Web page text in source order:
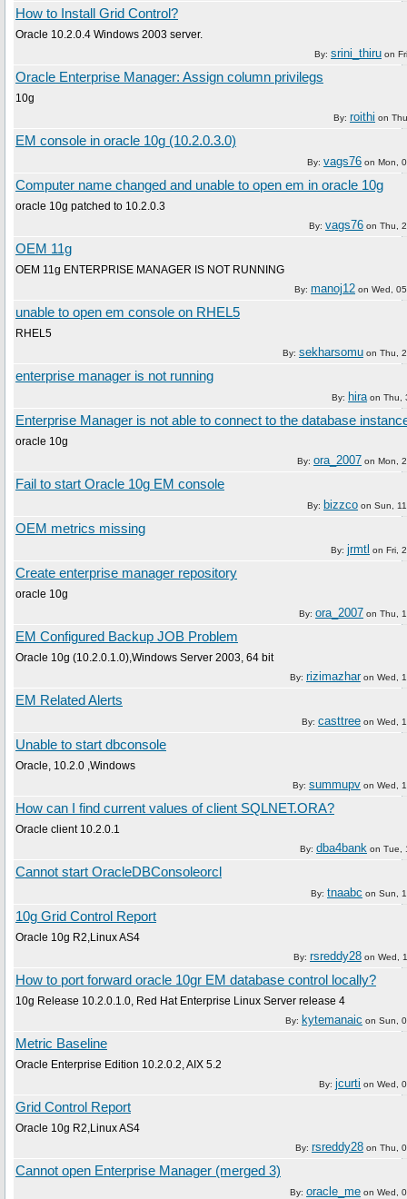
How to Install Grid Control?
Oracle 10.2.0.4 Windows 2003 server.
By: srini_thiru on
Oracle Enterprise Manager: Assign column privilegs
10g
By: roithi on
EM console in oracle 10g (10.2.0.3.0)
By: vags76 on Mon,
Computer name changed and unable to open em in oracle 10g
oracle 10g patched to 10.2.0.3
By: vags76 on Thu,
OEM 11g
OEM 11g ENTERPRISE MANAGER IS NOT RUNNING
By: manoj12 on Wed,
unable to open em console on RHEL5
RHEL5
By: sekharsomu on Thu,
enterprise manager is not running
By: hira on Thu,
Enterprise Manager is not able to connect to the database
oracle 10g
By: ora_2007 on Mon,
Fail to start Oracle 10g EM console
By: bizzco on Sun,
OEM metrics missing
By: jrmtl on Fri,
Create enterprise manager repository
oracle 10g
By: ora_2007 on Thu,
EM Configured Backup JOB Problem
Oracle 10g (10.2.0.1.0),Windows Server 2003, 64 bit
By: rizimazharon Wed,
EM Related Alerts
By: casttree on Wed,
Unable to start dbconsole
Oracle, 10.2.0 ,Windows
By: summupv on Wed,
How can I find current values of client SQLNET.ORA?
Oracle client 10.2.0.1
By: dba4bank on Tue,
Cannot start OracleDBConsoleorcl
By: tnaabc on Sun,
10g Grid Control Report
Oracle 10g R2,Linux AS4
By: rsreddy28 on Wed,
How to port forward oracle 10gr EM database control locally?
10g Release 10.2.0.1.0, Red Hat Enterprise Linux Server release 4
By: kytemanaic on Sun,
Metric Baseline
Oracle Enterprise Edition 10.2.0.2, AIX 5.2
By: jcurti on Wed,
Grid Control Report
Oracle 10g R2,Linux AS4
By: rsreddy28 on Thu,
Cannot open Enterprise Manager (merged 3)
By: oracle_me on Wed,